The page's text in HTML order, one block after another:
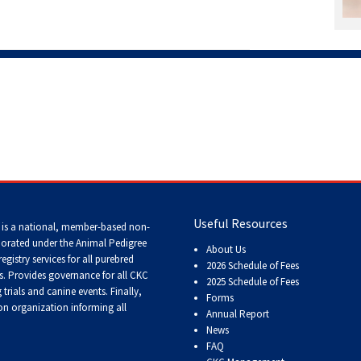
Certificate
Awards
a national, member-based non-
under the Animal Pedigree
servicesfor all purebred
s. Provides governance for all CKC
and canine events. Finally,
organization informing all
Useful Resources
About Us
2026 Schedule of Fees
2025 Schedule of Fees
Forms
Annual Report
News
FAQ